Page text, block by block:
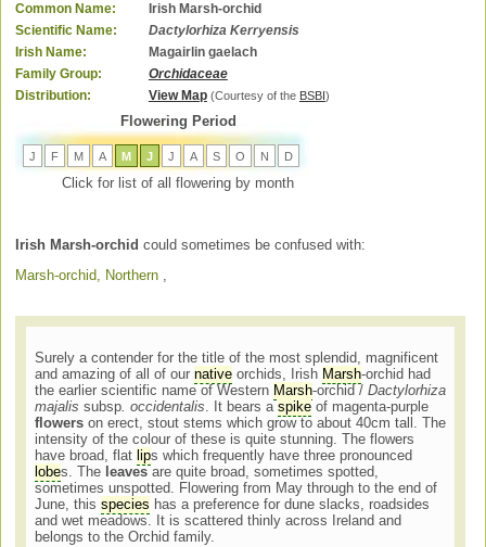
Common Name:
Irish Marsh-orchid
Scientific Name:
Dactylorhiza Kerryensis
Irish Name:
Magairlin gaelach
Family Group:
Orchidaceae
Distribution:
View Map (Courtesy of the BSBI )
Flowering Period
J F M A M J J A S O N D
Click for list of all flowering by month
Irish Marsh-orchid could sometimes be confused with:
Marsh-orchid, Northern
Surely a contender for the title of the most splendid, magnificent
and amazing of all of ournative orchids, Irish Marsh-orchid had
the earlier scientific name of Western Marsh-orchid /Dactylorhiza
majalissubsp. occidentalis. It bears aspike of magenta-purple
flowers on erect, stout stems which grow to about 40cm tall. The
intensity of the colour of these is quite stunning. The flowers
have broad, flat lips which frequently have three pronounced
lobes. The leaves are quite broad, sometimes spotted,
sometimes unspotted. Flowering from May through to the end of
June, thisspecies has a preference for dune slacks, roadsides
and wet meadows. It is scattered thinly across Ireland and
belongs to the Orchid family.